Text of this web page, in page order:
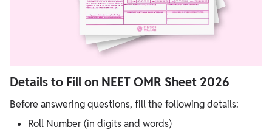
Details to Fill on NEET OMR Sheet 2026
Before answering questions, fill the following details:
Roll Number (in digits and words)